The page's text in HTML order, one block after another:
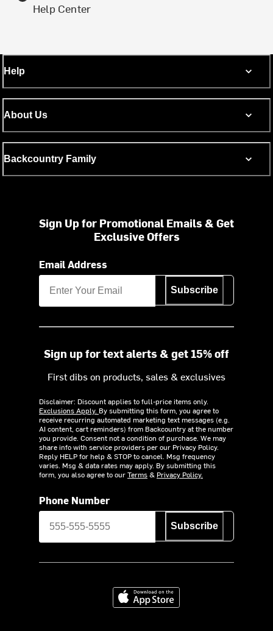
Help Center
Help
About Us
Backcountry Family
Sign Up for Promotional Emails & Get
Exclusive Offers
Email Address
Subscribe
Sign up for text alerts & get 15% off
First dibs on products, sales & exclusives
Disclaimer: Discount applies to full-price items only.
Exclusions Apply. By submitting this form, you agree to
receive recurring automated marketing text messages (e.g.
AI content, cart reminders) from Backcountry at the number
you provide. Consent not a condition of purchase. We may
share info with service providers per our Privacy Policy.
Reply HELP for help & STOP to cancel. Msg frequency
varies. Msg & data rates may apply. By submitting this
form, you also agree to ourTerms& Privacy Policy.
Phone Number
Subscribe
Download on the App Store